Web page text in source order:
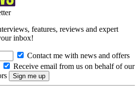
features, reviews and expert
inbox!
Contact me with news and offers
Receive email from us on behalf of our